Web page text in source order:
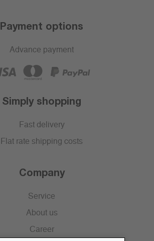
Payment options
Advance payment
Simply shopping
Fast delivery
Flat rate shipping costs
Company
Service
About us
Career